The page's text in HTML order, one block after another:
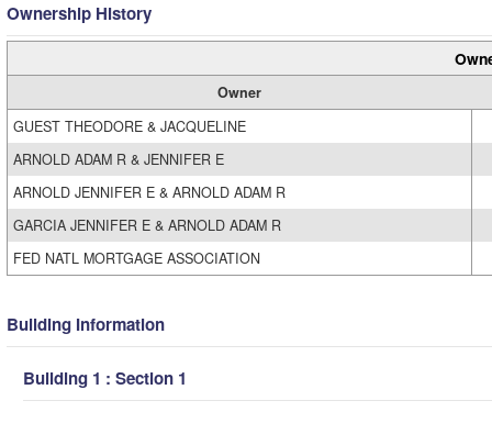
Ownership History
Owner
GUEST THEODORE & JACQUELINE
ARNOLD ADAM R & JENNIFER E
ARNOLD JENNIFER E & ARNOLD ADAM R
GARCIA JENNIFER E & ARNOLD ADAM R
FED NATL MORTGAGE ASSOCIATION
Building Information
Building 1 : Section 1